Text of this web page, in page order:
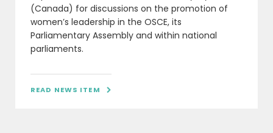
(Canada) for discussions on the promotion of
women’s leadership in the OSCE, its
Parliamentary Assembly and within national
parliaments.
READ NEWS ITEM 